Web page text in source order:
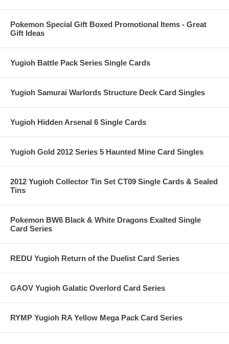
Pokemon Special Gift Boxed Promotional Items - Great
Gift Ideas
Yugioh Battle Pack Series Single Cards
Yugioh Samurai Warlords Structure Deck Card Singles
Yugioh Hidden Arsenal 6 Single Cards
Yugioh Gold 2012 Series 5 Haunted Mine Card Singles
2012 Yugioh Collector Tin Set CT09 Single Cards & Sealed
Tins
Pokemon BW6 Black & White Dragons Exalted Single
Card Series
REDU Yugioh Return of the Duelist Card Series
GAOV Yugioh Galatic Overlord Card Series
RYMP Yugioh RA Yellow Mega Pack Card Series